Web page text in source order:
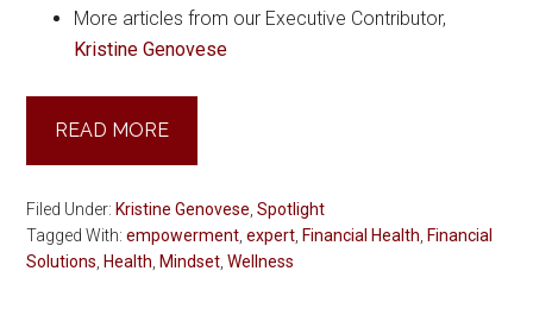
More articles from our Executive Contributor,
Kristine Genovese
READ MORE
Filed Under: Kristine Genovese ,Spotlight
Tagged With:empowerment ,expert Financial Health Financial
Solutions Health Mindset ,Wellness